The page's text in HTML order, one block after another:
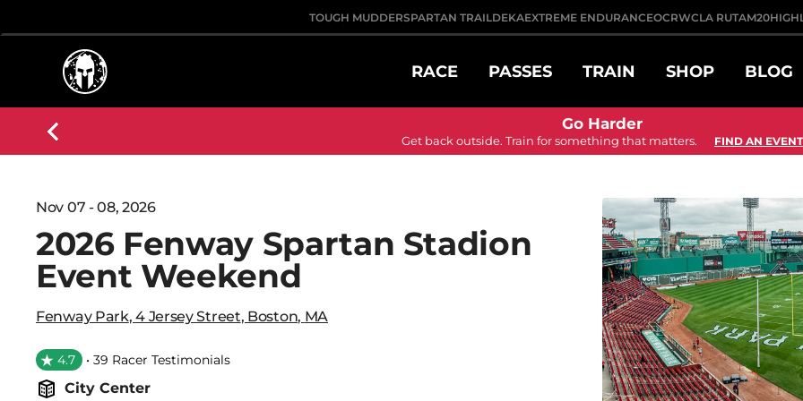
TOUGH MUDDERSPARTAN TRAILDEKAEXTREME ENDURANCEOCRWCLA RUTAM20
RACE PASSES TRAIN SHOP BLOG
Go Harder
Get back outside. Train for something that matters. FIND AN EVENT
Nov 07 - 08, 2026
2026 Fenway Spartan Stadion
Event Weekend
Fenway Park,4 Jersey Street, Boston, MA
4.7 • 39 Racer Testimonials
City Center